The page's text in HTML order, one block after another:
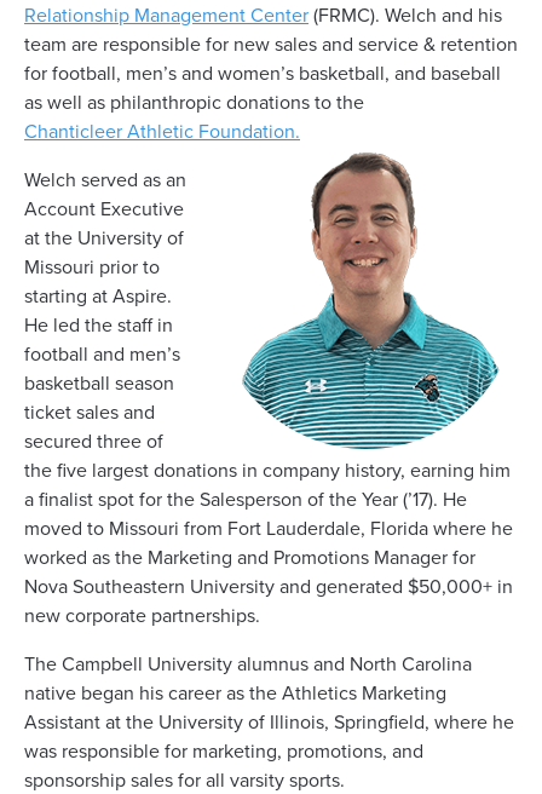
Relationship Management Center (FRMC). Welch and his
team are responsible for new sales and service & retention
for football, men’s and women’s basketball, and baseball
as well as philanthropic donations to the
Chanticleer Athletic Foundation.
Welch served as an
Account Executive
at the University of
Missouri prior to
starting at Aspire.
He led the staff in
football and men’s
basketball season
ticket sales and
secured three of
the five largest donations in company history, earning him
a finalist spot for the Salesperson of the Year (’17). He
moved to Missouri from Fort Lauderdale, Florida where he
worked as the Marketing and Promotions Manager for
Nova Southeastern University and generated $50,000+ in
new corporate partnerships.
The Campbell University alumnus and North Carolina
native began his career as the Athletics Marketing
Assistant at the University of Illinois, Springfield, where he
was responsible for marketing, promotions, and
sponsorship sales for all varsity sports.